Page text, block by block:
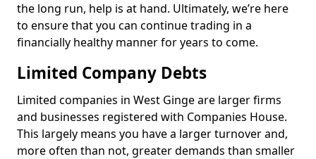
the long run, help is at hand. Ultimately, we’re here
to ensure that you can continue trading in a
financially healthy manner for years to come.
Limited Company Debts
Limited companies in West Ginge are larger firms
and businesses registered with Companies House.
This largely means you have a larger turnover and,
more often than not, greater demands than smaller